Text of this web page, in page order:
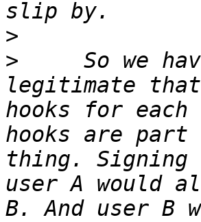
>
>
So we
legitimate
hooks for
hooks are
thing. Signing
user A would
B. And user B